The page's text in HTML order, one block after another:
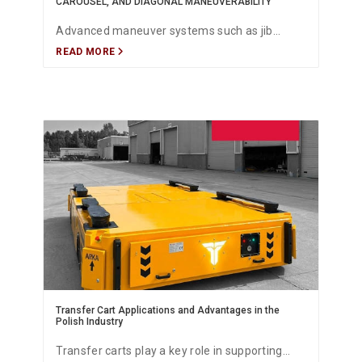
Advanced maneuver systems such as jib
(pergel), rear axle steering, crab, carousel, and
maximum precision, safety, and flexibility in
narrow industrial environments. These
maneuver technologies enable efficient
positioning, optimized load handling, and safe
routing in automotive production lines,
shipyards, logistics centers, and heavy
manufacturing facilities.
READ MORE
Transfer Cart Applications and Advantages in the
Polish Industry
Transfer carts play a key role in supporting